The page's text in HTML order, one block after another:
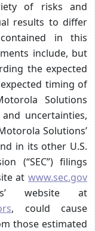
of risks and
results to differ
in this
include, but
the expected
timing of
Solutions
uncertainties,
Solutions’
in its other U.S.
(“SEC”) filings
at www.sec.gov
website at
, could cause
those estimated